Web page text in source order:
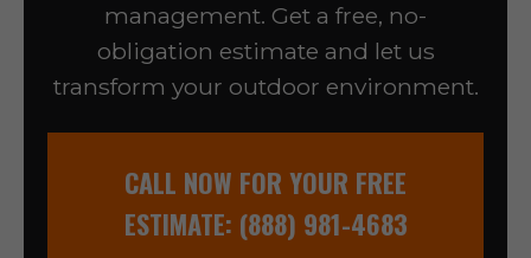
management. Get a free, no-
obligation estimate and let us
transform your outdoor environment.
CALL NOW FOR YOUR FREE
ESTIMATE: (888) 981-4683